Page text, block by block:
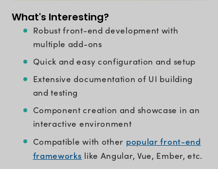
What's Interesting?
Robust front-end development with
multiple add-ons
Quick and easy configuration and setup
Extensive documentation of UI building
and testing
Component creation and showcase in an
interactive environment
Compatible with other popular front-end
frameworks like Angular, Vue, Ember, etc.